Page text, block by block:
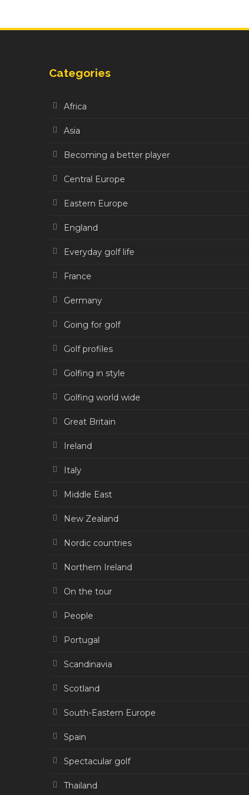
Categories
Africa
Asia
Becoming a better player
Central Europe
Eastern Europe
England
Everyday golf life
France
Germany
Going for golf
Golf profiles
Golfing in style
Golfing world wide
Great Britain
Ireland
Italy
Middle East
New Zealand
Nordic countries
Northern Ireland
On the tour
People
Portugal
Scandinavia
Scotland
South-Eastern Europe
Spain
Spectacular golf
Thailand